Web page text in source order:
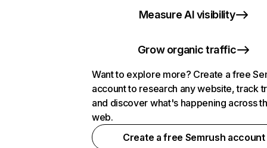
Measure AI visibility
Grow organic traffic
Want to explore more? Create a free
account to research any website, track
and discover what's happening across
web.
Create a free Semrush account